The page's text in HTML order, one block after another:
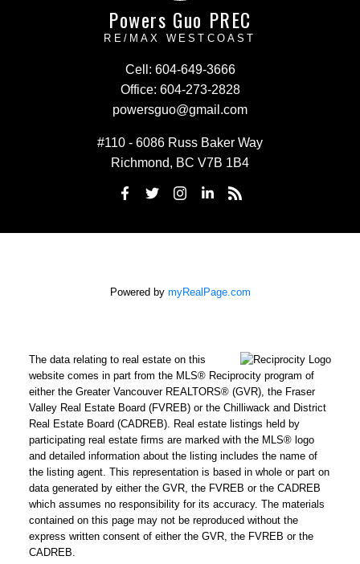
Powers Guo PREC
RE/MAX WESTCOAST
Cell: 604-649-3666
Office: 604-273-2828
powersguo@gmail.com
#110 - 6086 Russ Baker Way
Richmond, BC V7B 1B4
Powered by myRealPage.com
The data relating to real estate on this
website comes in part from the MLS® Reciprocity program of
either the Greater Vancouver REALTORS® (GVR), the Fraser
Valley Real Estate Board (FVREB) or the Chilliwack and District
Real Estate Board (CADREB). Real estate listings held by
participating real estate firms are marked with the MLS® logo
and detailed information about the listing includes the name of
the listing agent. This representation is based in whole or part on
data generated by either the GVR, the FVREB or the CADREB
which assumes no responsibility for its accuracy. The materials
contained on this page may not be reproduced without the
express written consent of either the GVR, the FVREB or the
CADREB.